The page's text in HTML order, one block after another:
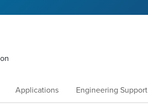
Applications Engineering Support